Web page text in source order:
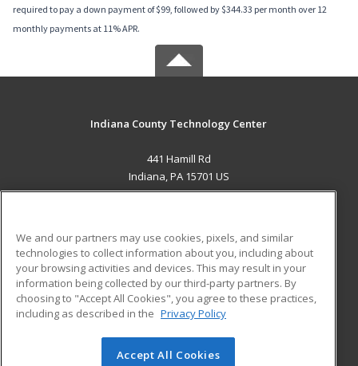
required to pay a down payment of $99, followed by $344.33 per month over 12
monthly payments at 11% APR.
Indiana County Technology Center
441 Hamill Rd
Indiana, PA 15701 US
ADDITIONAL RESOURCES
Military
Financial Assistance
Help
Student Blog
© 2026 ed2go, a division of Cengage Learning. All rights
We and our partners may use cookies, pixels, and similar
technologies to collect information about you, including about
your browsing activities and devices. This may result in your
information being collected by our third-party partners. By
choosing to "Accept All Cookies", you agree to these practices,
including as described in the Privacy Policy
Accept All Cookies